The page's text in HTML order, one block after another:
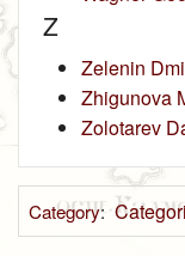
Z
Zelenin
Zhigunova
Zolotarev
Category: